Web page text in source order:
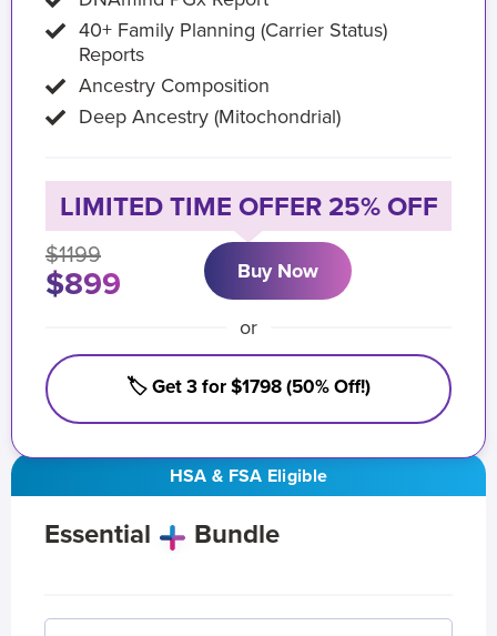
HSA & FSA Eligible
Essential Bundle
40+ Family Planning (Carrier Status)
Reports
Ancestry Composition
Deep Ancestry (Mitochondrial)
LIMITED TIME OFFER 25% OFF
$1199
$899 Buy Now
or
🏷️ Get 3 for $1798 (50% Off!)